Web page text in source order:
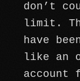
don’t
limit.
have
like an
account